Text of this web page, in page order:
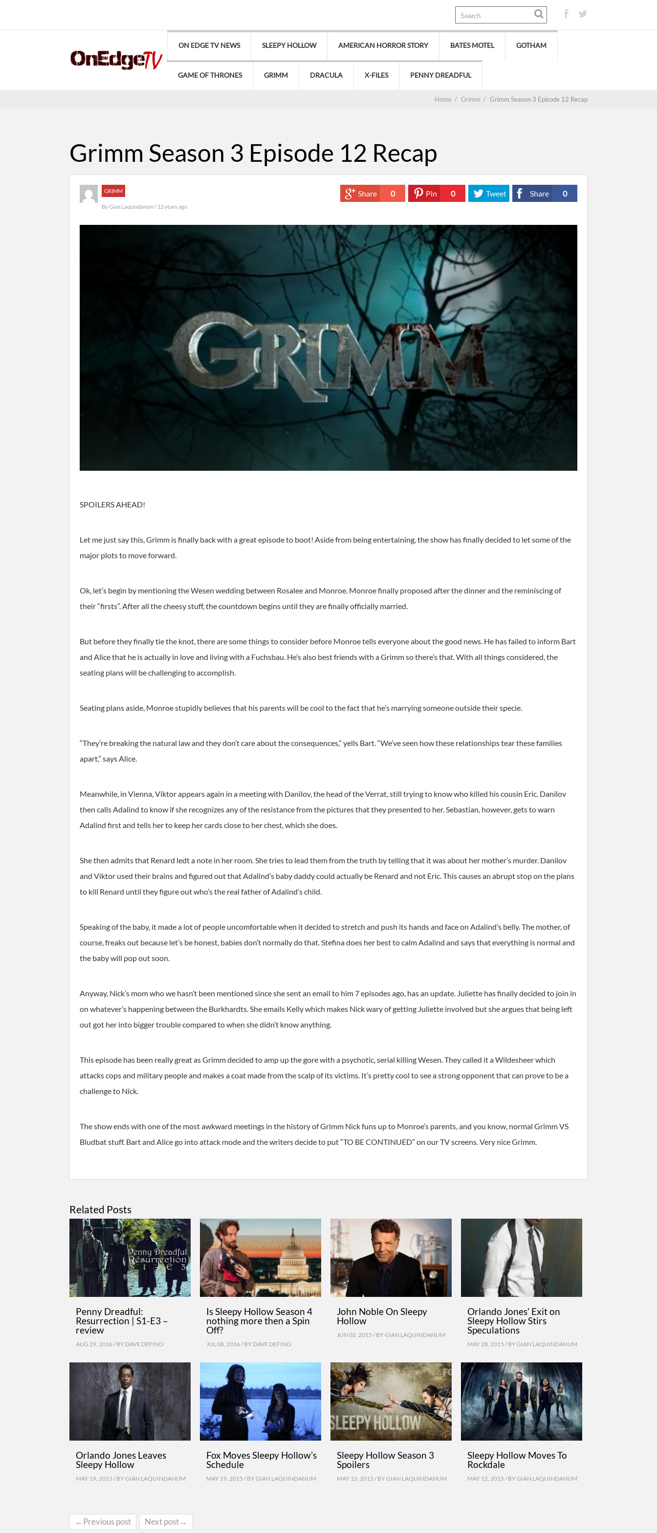
ON EDGE TV NEWS SLEEPY HOLLOW AMERICAN HORROR STORY BATES MOTEL GOTHAM
GAME OF THRONES GRIMM DRACULA X-FILES PENNY DREADFUL
Home / Grimm / Grimm Season 3 Episode 12 Recap
Grimm Season 3 Episode 12 Recap
GRIMM
ByGian Laquindanum/ 12 years ago
Share 0
Tweet
Pin 0
Share 0
SPOILERS AHEAD!
Let me just say this, Grimm is finally back with a great episode to boot! Aside from being entertaining, the show has finally decided to let some of the
major plots to move forward.
Ok, let’s begin by mentioning the Wesen wedding between Rosalee and Monroe. Monroe finally proposed after the dinner and the reminiscing of
their “firsts”. After all the cheesy stuff, the countdown begins until they are finally officially married.
But before they finally tie the knot, there are some things to consider before Monroe tells everyone about the good news. He has failed to inform Bart
and Alice that he is actually in love and living with a Fuchsbau. He’s also best friends with a Grimm so there’s that. With all things considered, the
seating plans will be challenging to accomplish.
Seating plans aside, Monroe stupidly believes that his parents will be cool to the fact that he’s marrying someone outside their specie.
“They’re breaking the natural law and they don’t care about the consequences,” yells Bart. “We’ve seen how these relationships tear these families
apart,” says Alice.
Meanwhile, in Vienna, Viktor appears again in a meeting with Danilov, the head of the Verrat, still trying to know who killed his cousin Eric. Danilov
then calls Adalind to know if she recognizes any of the resistance from the pictures that they presented to her. Sebastian, however, gets to warn
Adalind first and tells her to keep her cards close to her chest, which she does.
She then admits that Renard ledt a note in her room. She tries to lead them from the truth by telling that it was about her mother’s murder. Danilov
and Viktor used their brains and figured out that Adalind’s baby daddy could actually be Renard and not Eric. This causes an abrupt stop on the plans
to kill Renard until they figure out who’s the real father of Adalind’s child.
Speaking of the baby, it made a lot of people uncomfortable when it decided to stretch and push its hands and face on Adalind’s belly. The mother, of
course, freaks out because let’s be honest, babies don’t normally do that. Stefina does her best to calm Adalind and says that everything is normal and
the baby will pop out soon.
Anyway, Nick’s mom who we hasn’t been mentioned since she sent an email to him 7 episodes ago, has an update. Juliette has finally decided to join in
on whatever’s happening between the Burkhardts. She emails Kelly which makes Nick wary of getting Juliette involved but she argues that being left
out got her into bigger trouble compared to when she didn’t know anything.
This episode has been really great as Grimm decided to amp up the gore with a psychotic, serial killing Wesen. They called it a Wildesheer which
attacks cops and military people and makes a coat made from the scalp of its victims. It’s pretty cool to see a strong opponent that can prove to be a
challenge to Nick.
The show ends with one of the most awkward meetings in the history of Grimm Nick funs up to Monroe’s parents, and you know, normal Grimm VS
Bludbat stuff. Bart and Alice go into attack mode and the writers decide to put “TO BE CONTINUED” on our TV screens. Very nice Grimm.
Related Posts
Penny Dreadful:
Resurrection | S1-E3 –
review
AUG 29, 2016 / BY DAVE DEFINO
Is Sleepy Hollow Season 4
nothing more then a Spin
Off?
JUL 08, 2016 / BY DAVE DEFINO
John Noble On Sleepy
Hollow
JUN 02, 2015 / BYGIAN LAQUINDANUM
Orlando Jones’ Exit on
Sleepy Hollow Stirs
Speculations
MAY 28, 2015 / BYGIAN LAQUINDANUM
Orlando Jones Leaves
Sleepy Hollow
MAY 19, 2015 / BY GIAN LAQUINDANUM
Fox Moves Sleepy Hollow’s
Schedule
MAY 19, 2015 / BY GIAN LAQUINDANUM
Sleepy Hollow Season 3
Spoilers
MAY 13, 2015 / BYGIAN LAQUINDANUM
Sleepy Hollow Moves To
Rockdale
MAY 12, 2015 / BYGIAN LAQUINDANUM
←Previous post Next post→